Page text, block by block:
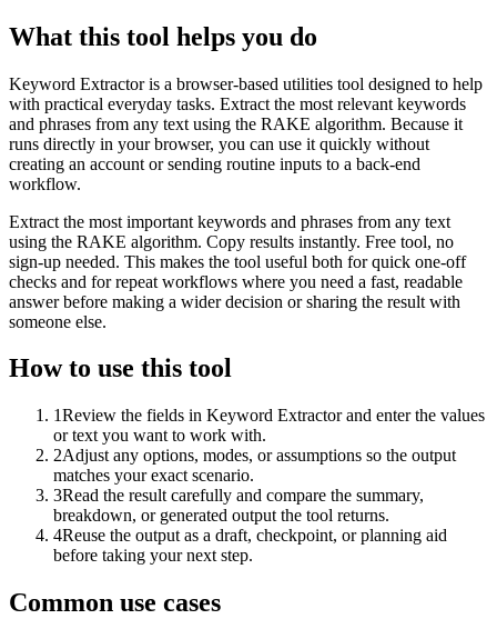
What this tool helps you do
Keyword Extractor is a browser-based utilities tool designed to help
with practical everyday tasks. Extract the most relevant keywords
and phrases from any text using the RAKE algorithm. Because it
runs directly in your browser, you can use it quickly without
creating an account or sending routine inputs to a back-end
workflow.
Extract the most important keywords and phrases from any text
using the RAKE algorithm. Copy results instantly. Free tool, no
sign-up needed. This makes the tool useful both for quick one-off
checks and for repeat workflows where you need a fast, readable
answer before making a wider decision or sharing the result with
someone else.
How to use this tool
1Review the fields in Keyword Extractor and enter the values
or text you want to work with.
2Adjust any options, modes, or assumptions so the output
matches your exact scenario.
3Read the result carefully and compare the summary,
breakdown, or generated output the tool returns.
4Reuse the output as a draft, checkpoint, or planning aid
before taking your next step.
Common use cases